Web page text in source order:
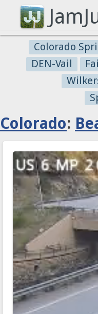
Colorado
DEN-Vail
Colorado: